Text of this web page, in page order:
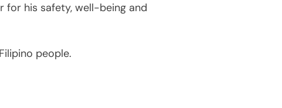
for his safety, well-being and
people.